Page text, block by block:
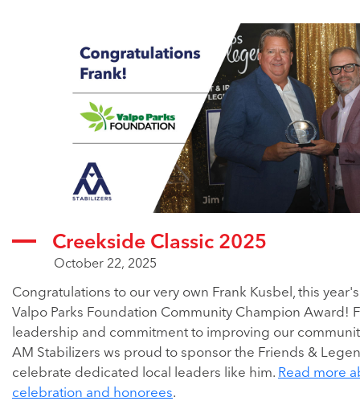
Creekside Classic 2025
October 22, 2025
Congratulations to our very own Frank Kusbel, this
Valpo Parks Foundation Community Champion Award!
leadership and commitment to improving our
AM Stabilizers ws proud to sponsor the Friends &
celebrate dedicated local leaders like him. Read more
celebration and honorees.